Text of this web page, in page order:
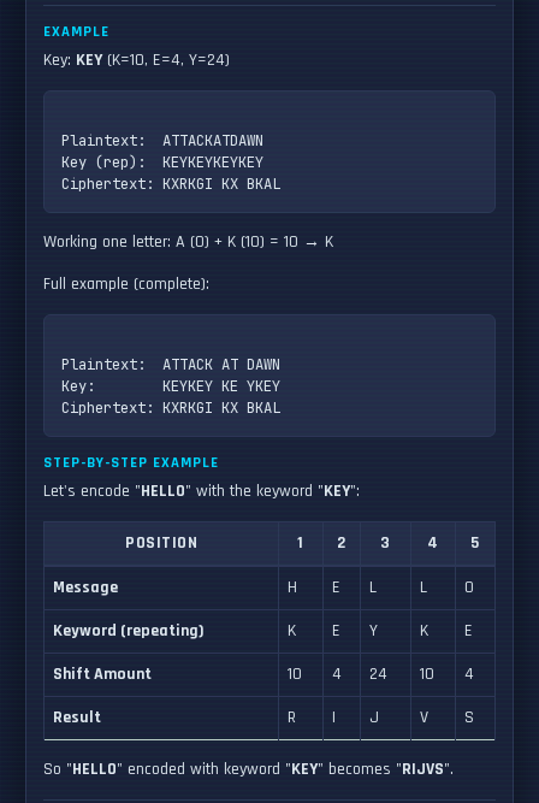
EXAMPLE
Key: KEY(K=10, E=4, Y=24)
Plaintext:  ATTACKATDAWN
Key (rep):  KEYKEYKEYKEY
Working one letter: A (0) + K (10) = 10 → K
Full example (complete):
Plaintext:  ATTACK AT DAWN
Key:        KEYKEY KE YKEY
STEP-BY-STEP EXAMPLE
Let's encode "HELLO" with the keyword "KEY":
POSITION 1 2 3 4 5
Message H E L L
O
Keyword (repeating)
K E Y K
E
Shift Amount
10 4 24 10
4
Result
R I J V S
So "HELLO" encoded with keyword "KEY" becomes "RIJVS".